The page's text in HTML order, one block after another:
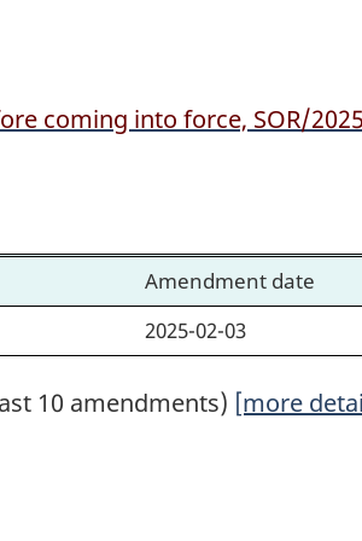
coming into force, SOR/
Amendment date
2025-02-03
10 amendments) [more